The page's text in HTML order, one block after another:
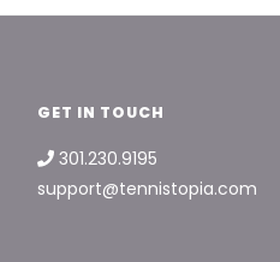
GET IN TOUCH
301.230.9195
support@tennistopia.com